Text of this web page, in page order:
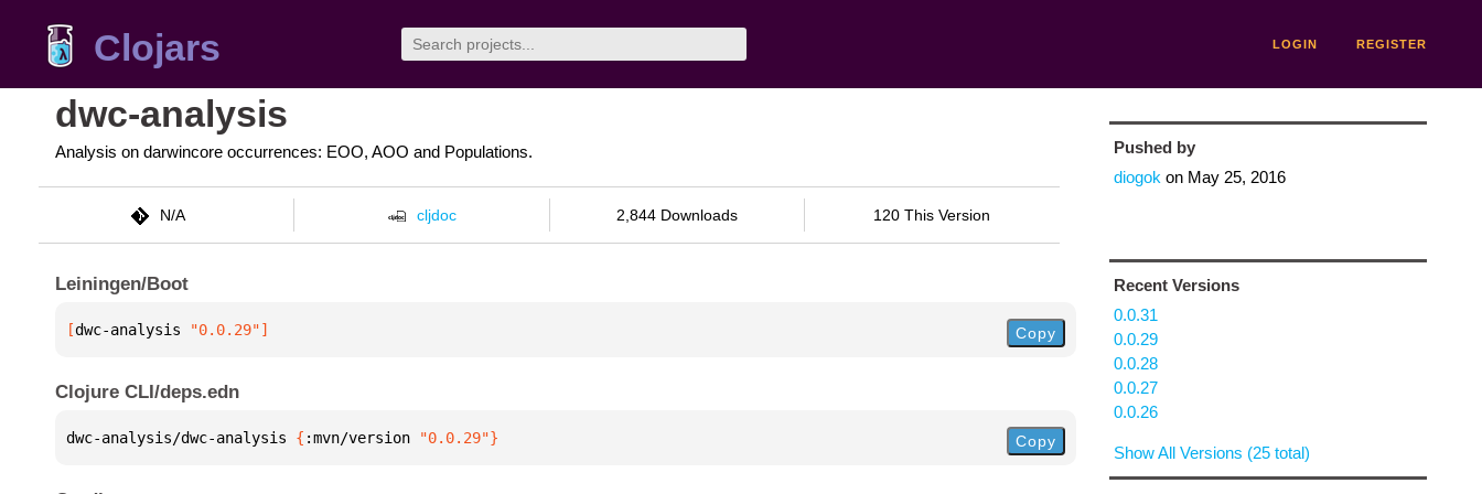
Clojars LOGIN REGISTER
dwc-analysis
Analysis on darwincore occurrences: EOO, AOO and Populations.
N/A cljdoc 2,844 Downloads 120 This Version
Leiningen/Boot
[dwc-analysis "0.0.29"] Copy
Clojure CLI/deps.edn
dwc-analysis/dwc-analysis { :mvn/version "0.0.29"} Copy
Pushed by
diogok on May 25, 2016
Recent Versions
0.0.31
0.0.29
0.0.28
0.0.27
0.0.26
Show All Versions (25 total)